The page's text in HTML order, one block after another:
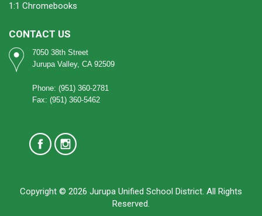
1:1 Chromebooks
CONTACT US
7050 38th Street
Jurupa Valley, CA 92509
Phone: (951) 360-2781
Fax: (951) 360-5462
Copyright © 2026 Jurupa Unified School District. All Rights
Reserved.